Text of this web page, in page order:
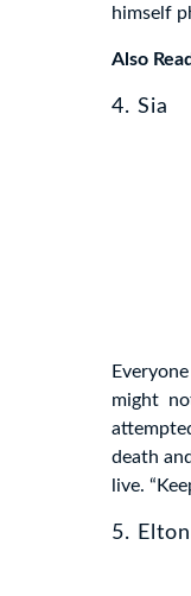
himself
Also
4. Sia
might
death
live.
5.